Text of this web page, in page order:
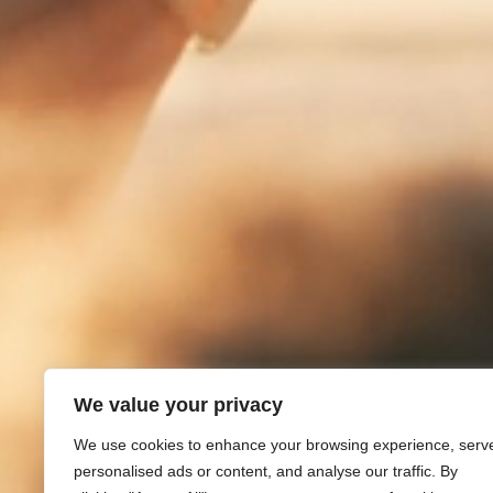
We value your privacy
We use cookies to enhance your browsing experience,
personalised ads or content, and analyse our traffic. By